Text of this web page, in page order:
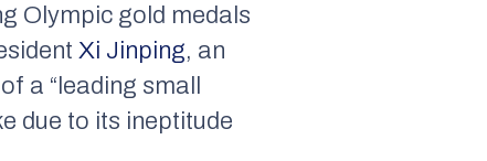
Olympic gold medals
Xi Jinping, an
a “leading small
due to its ineptitude